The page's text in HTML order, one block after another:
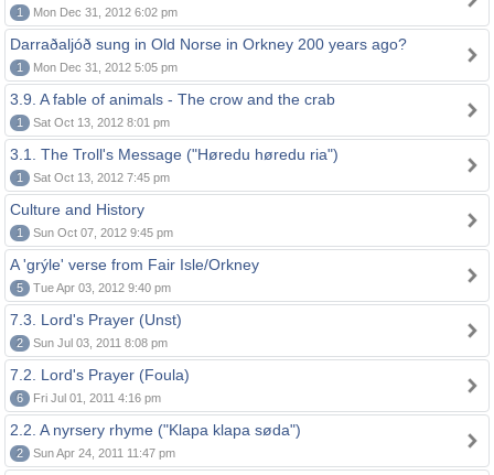
1 Mon Dec 31, 2012 6:02 pm
Darraðaljóð sung in Old Norse in Orkney 200 years ago?
1 Mon Dec 31, 2012 5:05 pm
3.9. A fable of animals - The crow and the crab
1 Sat Oct 13, 2012 8:01 pm
3.1. The Troll's Message ("Høredu høredu ria")
1 Sat Oct 13, 2012 7:45 pm
Culture and History
1 Sun Oct 07, 2012 9:45 pm
A 'grýle' verse from Fair Isle/Orkney
5 Tue Apr 03, 2012 9:40 pm
7.3. Lord's Prayer (Unst)
2 Sun Jul 03, 2011 8:08 pm
7.2. Lord's Prayer (Foula)
6 Fri Jul 01, 2011 4:16 pm
2.2. A nyrsery rhyme ("Klapa klapa søda")
2 Sun Apr 24, 2011 11:47 pm